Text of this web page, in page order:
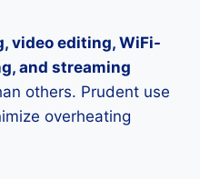
video editing, WiFi-
and streaming
others. Prudent use
overheating